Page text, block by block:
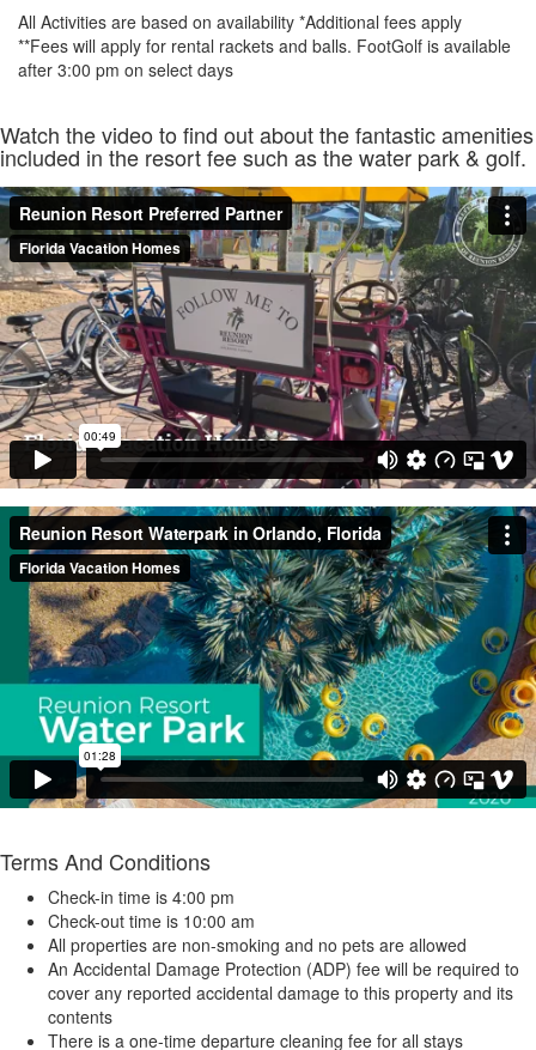
All Activities are based on availability *Additional fees apply
**Fees will apply for rental rackets and balls. FootGolf is available
after 3:00 pm on select days
Watch the video to find out about the fantastic amenities
included in the resort fee such as the water park & golf.
Terms And Conditions
Check-in time is 4:00 pm
Check-out time is 10:00 am
All properties are non-smoking and no pets are allowed
An Accidental Damage Protection (ADP) fee will be required to
cover any reported accidental damage to this property and its
contents
There is a one-time departure cleaning fee for all stays